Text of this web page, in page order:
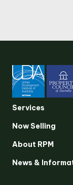
Services
Now Selling
About RPM
News &